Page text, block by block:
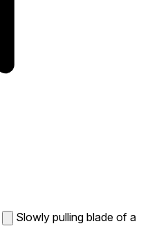
Slowly pulling blade of a